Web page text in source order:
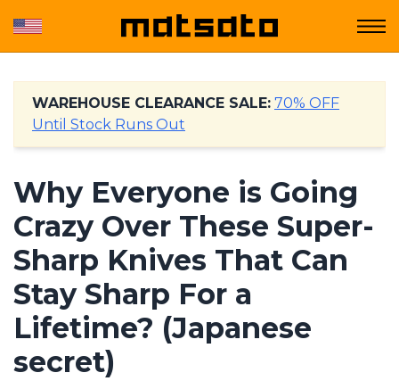
WAREHOUSE CLEARANCE SALE: 70% OFF
Until Stock Runs Out
Why Everyone is Going
Crazy Over These Super-
Sharp Knives That Can
Stay Sharp For a
Lifetime? (Japanese
secret)